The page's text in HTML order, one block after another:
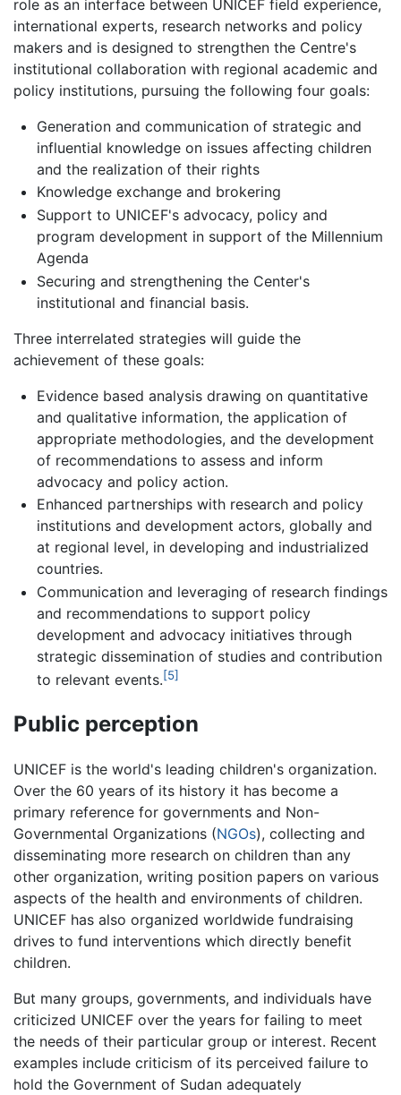
role as an interface between UNICEF field experience,
international experts, research networks and policy
makers and is designed to strengthen the Centre's
institutional collaboration with regional academic and
policy institutions, pursuing the following four goals:
Generation and communication of strategic and
influential knowledge on issues affecting children
and the realization of their rights
Knowledge exchange and brokering
Support to UNICEF's advocacy, policy and
program development in support of the Millennium
Agenda
Securing and strengthening the Center's
institutional and financial basis.
Three interrelated strategies will guide the
achievement of these goals:
Evidence based analysis drawing on quantitative
and qualitative information, the application of
appropriate methodologies, and the development
of recommendations to assess and inform
advocacy and policy action.
Enhanced partnerships with research and policy
institutions and development actors, globally and
at regional level, in developing and industrialized
countries.
Communication and leveraging of research findings
and recommendations to support policy
development and advocacy initiatives through
strategic dissemination of studies and contribution
to relevant events.[5]
Public perception
UNICEF is the world's leading children's organization.
Over the 60 years of its history it has become a
primary reference for governments and Non-
Governmental Organizations (NGOs), collecting and
disseminating more research on children than any
other organization, writing position papers on various
aspects of the health and environments of children.
UNICEF has also organized worldwide fundraising
drives to fund interventions which directly benefit
children.
But many groups, governments, and individuals have
criticized UNICEF over the years for failing to meet
the needs of their particular group or interest. Recent
examples include criticism of its perceived failure to
hold the Government of Sudan adequately